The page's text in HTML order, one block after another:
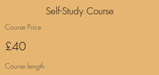
Self-Study Course
Course Price
£40
Course length